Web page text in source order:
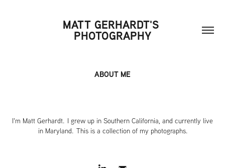
MATT GERHARDT'S
PHOTOGRAPHY
ABOUT ME
I'm Matt Gerhardt. I grew up in Southern California, and currently live
in Maryland. This is a collection of my photographs.